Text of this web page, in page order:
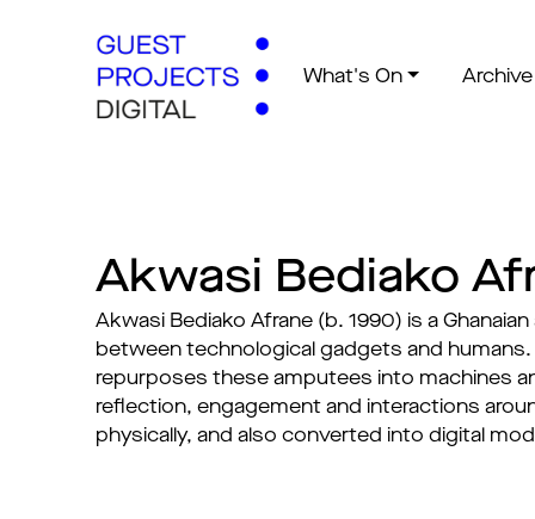
What's On Archive
Akwasi Bediako
Akwasi Bediako Afrane (b. 1990) is a
between technological gadgets and
repurposes these amputees into machines
reflection, engagement and interactions
physically, and also converted into digital